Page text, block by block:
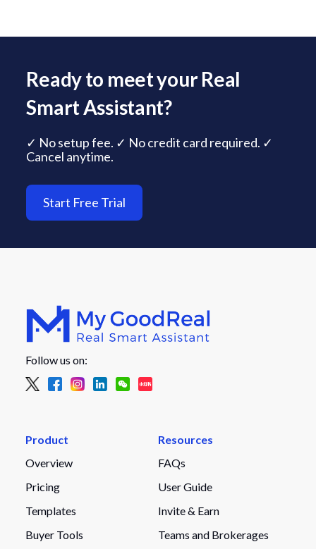
Ready to meet your Real
Smart Assistant?
✓ No setup fee. ✓ No credit card required. ✓
Cancel anytime.
Start Free Trial
Follow us on:
Product
Overview
Pricing
Templates
Buyer Tools
Resources
FAQs
User Guide
Invite & Earn
Teams and Brokerages